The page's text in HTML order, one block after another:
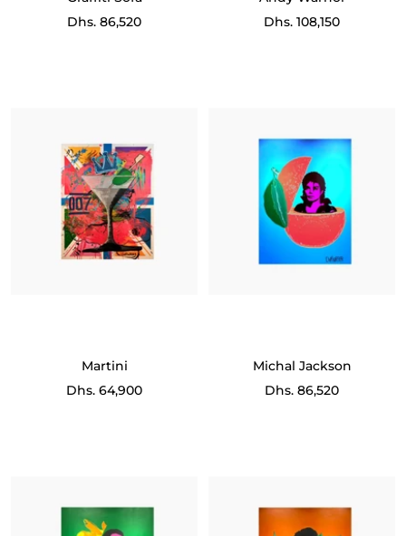
Sale
Dhs. 86,520
Sale
Dhs. 108,150
Martini
Sale
Dhs. 64,900
Michal Jackson
Sale
Dhs. 86,520